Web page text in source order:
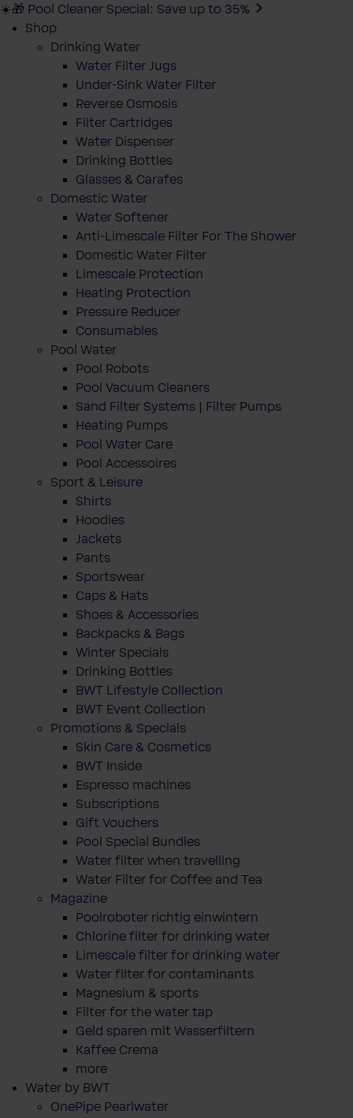
☀️🎁 Pool Cleaner Special: Save up to 35%
Shop
Drinking Water
Water Filter Jugs
Under-Sink Water Filter
Reverse Osmosis
Filter Cartridges
Water Dispenser
Drinking Bottles
Glasses & Carafes
Domestic Water
Water Softener
Anti-Limescale Filter For The Shower
Domestic Water Filter
Limescale Protection
Heating Protection
Pressure Reducer
Consumables
Pool Water
Pool Robots
Pool Vacuum Cleaners
Sand Filter Systems | Filter Pumps
Heating Pumps
Pool Water Care
Pool Accessoires
Sport & Leisure
Shirts
Hoodies
Jackets
Pants
Sportswear
Caps & Hats
Shoes & Accessories
Backpacks & Bags
Winter Specials
Drinking Bottles
BWT Lifestyle Collection
BWT Event Collection
Promotions & Specials
Skin Care & Cosmetics
BWT Inside
Espresso machines
Subscriptions
Gift Vouchers
Pool Special Bundles
Water filter when travelling
Water Filter for Coffee and Tea
Magazine
Poolroboter richtig einwintern
Chlorine filter for drinking water
Limescale filter for drinking water
Water filter for contaminants
Magnesium & sports
Filter for the water tap
Geld sparen mit Wasserfiltern
Kaffee Crema
more
Water by BWT
OnePipe Pearlwater